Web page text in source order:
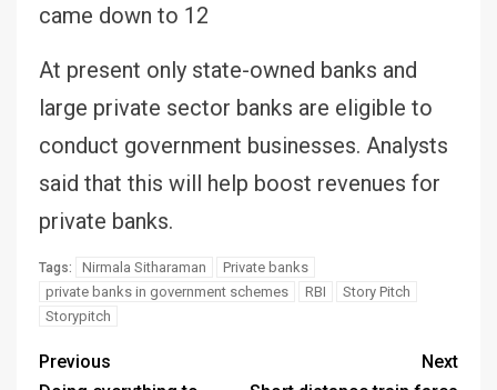
came down to 12
At present only state-owned banks and
large private sector banks are eligible to
conduct government businesses. Analysts
said that this will help boost revenues for
private banks.
Tags: Nirmala Sitharaman
Private banks
private banks in government schemes
RBI
Story Pitch
Storypitch
Previous
Next